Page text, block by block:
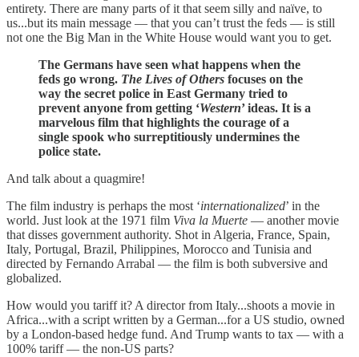
entirety. There are many parts of it that seem silly and naïve, to
us...but its main message — that you can’t trust the feds — is still
not one the Big Man in the White House would want you to get.
The Germans have seen what happens when the
feds go wrong. The Lives of Others focuses on the
way the secret police in East Germany tried to
prevent anyone from getting ‘Western’ ideas. It is a
marvelous film that highlights the courage of a
single spook who surreptitiously undermines the
police state.
And talk about a quagmire!
The film industry is perhaps the most ‘internationalized’ in the
world. Just look at the 1971 film Viva la Muerte — another movie
that disses government authority. Shot in Algeria, France, Spain,
Italy, Portugal, Brazil, Philippines, Morocco and Tunisia and
directed by Fernando Arrabal — the film is both subversive and
globalized.
How would you tariff it? A director from Italy...shoots a movie in
Africa...with a script written by a German...for a US studio, owned
by a London-based hedge fund. And Trump wants to tax — with a
100% tariff — the non-US parts?